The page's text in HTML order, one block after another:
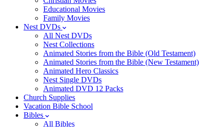
Educational Movies
Family Movies
Nest DVDs
All Nest DVDs
Nest Collections
Animated Stories from the Bible (Old Testament)
Animated Stories from the Bible (New Testament)
Animated Hero Classics
Nest Single DVDs
Animated DVD 12 Packs
Church Supplies
Vacation Bible School
Bibles
All Bibles